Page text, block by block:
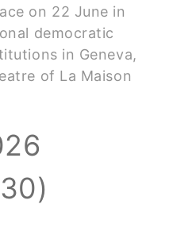
on 22 June in
democratic
in Geneva,
of La Maison